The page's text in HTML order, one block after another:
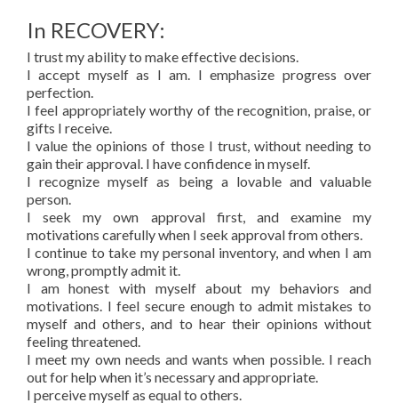
In RECOVERY:
I trust my ability to make effective decisions.
I accept myself as I am. I emphasize progress over
perfection.
I feel appropriately worthy of the recognition, praise, or
gifts I receive.
I value the opinions of those I trust, without needing to
gain their approval. I have confidence in myself.
I recognize myself as being a lovable and valuable
person.
I seek my own approval first, and examine my
motivations carefully when I seek approval from others.
I continue to take my personal inventory, and when I am
wrong, promptly admit it.
I am honest with myself about my behaviors and
motivations. I feel secure enough to admit mistakes to
myself and others, and to hear their opinions without
feeling threatened.
I meet my own needs and wants when possible. I reach
out for help when it’s necessary and appropriate.
I perceive myself as equal to others.